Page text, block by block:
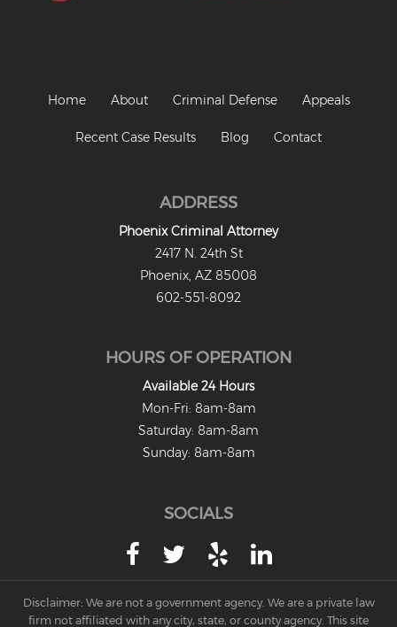
Class 6 Felony
Felony Probation
Criminal Damage
Prohibited Possesor
Credit Card Fraud
Fraud Schemes And Artifices
Welfare Fraud
White Collar Fraud
Home About Criminal Defense Appeals
Recent Case Results Blog Contact
ADDRESS
Phoenix Criminal Attorney
2417 N. 24th St
Phoenix, AZ 85008
602-551-8092
HOURS OF OPERATION
Available 24 Hours
Mon-Fri: 8am-8am
Saturday: 8am-8am
Sunday: 8am-8am
SOCIALS
Disclaimer: We are not a government agency. We are a private law
firm not affiliated with any city, state, or county agency. This site